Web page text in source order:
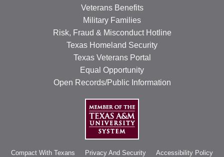
Veterans Benefits
Military Families
Risk, Fraud & Misconduct Hotline
Texas Homeland Security
Texas Veterans Portal
Equal Opportunity
Open Records/Public Information
Compact With Texans Privacy And Security Accessibility Policy